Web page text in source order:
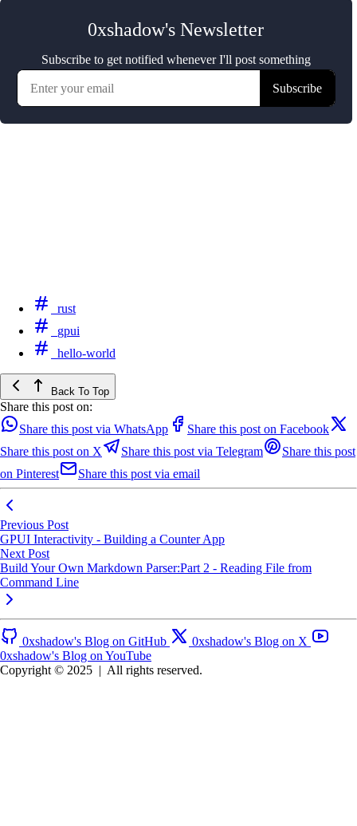
rust
gpui
hello-world
Back To Top
Share this post on:
Share this post via WhatsApp
Share this post on Facebook
Share this post on X
Share this post via Telegram
Share this post
on Pinterest
Share this post via email
Previous Post
GPUI Interactivity - Building a Counter App
Next Post
Build Your Own Markdown Parser:Part 2 - Reading File from
Command Line
0xshadow's Blog on GitHub
0xshadow's Blog on X
0xshadow's Blog on YouTube
Copyright © 2025 | All rights reserved.